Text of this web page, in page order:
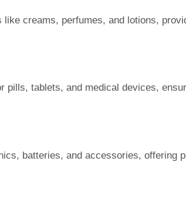
creams, perfumes, and lotions,
pills, tablets, and medical devices,
batteries, and accessories, offering